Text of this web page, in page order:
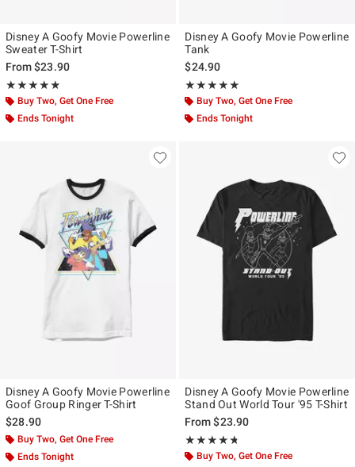
Disney A Goofy Movie Powerline
Sweater T-Shirt
From$23.90
★★★★★
Rating, 4.941 out of 5
★★★★★
Buy Two, Get One Free
Ends Tonight
Disney A Goofy Movie Powerline
Tank
$24.90
★★★★★
Rating, 5 out of 5
★★★★★
Buy Two, Get One Free
Ends Tonight
Disney A Goofy Movie Powerline
Goof Group Ringer T-Shirt
$28.90
Buy Two, Get One Free
Ends Tonight
Disney A Goofy Movie Powerline
Stand Out World Tour '95 T-Shirt
From$23.90
★★★★★
Rating, 4.714 out of 5
★★★★★
Buy Two, Get One Free